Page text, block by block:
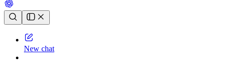
Chat history
New chat